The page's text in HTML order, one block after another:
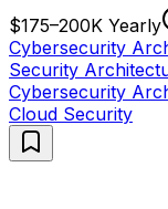
$175–200K Yearly
Cybersecurity
Security
Cybersecurity
Cloud Security